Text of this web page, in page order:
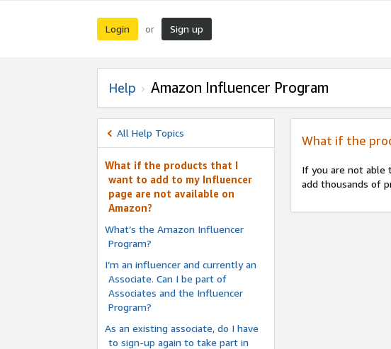
Login or Sign up
Help Amazon Influencer Program
All Help Topics
What if the products that I
want to add to my Influencer
page are not available on
Amazon?
What’s the Amazon Influencer
Program?
I’m an influencer and currently an
Associate. Can I be part of
Associates and the Influencer
Program?
As an existing associate, do I have
to sign-up again to take part in
What if the
If you are not able
add thousands of